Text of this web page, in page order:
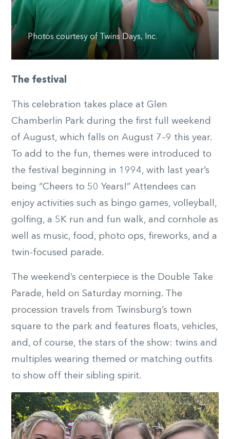
Photos courtesy of Twins Days, Inc.
The festival
This celebration takes place at Glen
Chamberlin Park during the first full weekend
of August, which falls on August 7–9 this year.
To add to the fun, themes were introduced to
the festival beginning in 1994, with last year’s
being “Cheers to 50 Years!” Attendees can
enjoy activities such as bingo games, volleyball,
golfing, a 5K run and fun walk, and cornhole as
well as music, food, photo ops, fireworks, and a
twin-focused parade.
The weekend’s centerpiece is the Double Take
Parade, held on Saturday morning. The
procession travels from Twinsburg’s town
square to the park and features floats, vehicles,
and, of course, the stars of the show: twins and
multiples wearing themed or matching outfits
to show off their sibling spirit.